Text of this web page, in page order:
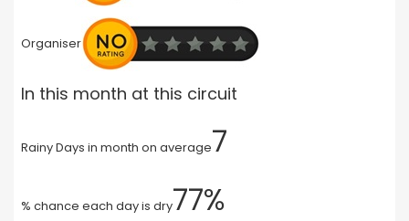
Organiser
In this month at this circuit
Rainy Days in month on average7
% chance each day is dry77%